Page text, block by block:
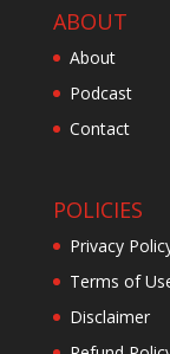
ABOUT
About
Podcast
Contact
POLICIES
Privacy
Terms of
Disclaimer